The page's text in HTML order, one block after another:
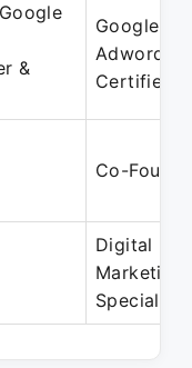
&
Google
Adword
Certified
Co-
Digital
Marketing
Specialist